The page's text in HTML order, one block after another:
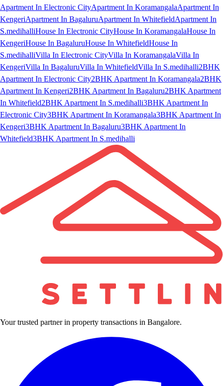
Apartment In Electronic CityApartment In KoramangalaApartment In
KengeriApartment In BagaluruApartment In WhitefieldApartment In
S.medihalliHouse In Electronic CityHouse In KoramangalaHouse In
KengeriHouse In BagaluruHouse In WhitefieldHouse In
S.medihalliVilla In Electronic CityVilla In KoramangalaVilla In
KengeriVilla In BagaluruVilla In WhitefieldVilla In S.medihalli2BHK
Apartment In Electronic City2BHK Apartment In Koramangala2BHK
Apartment In Kengeri2BHK Apartment In Bagaluru2BHK Apartment
In Whitefield2BHK Apartment In S.medihalli3BHK Apartment In
Electronic City3BHK Apartment In Koramangala3BHK Apartment In
Kengeri3BHK Apartment In Bagaluru3BHK Apartment In
Whitefield3BHK Apartment In S.medihalli
Your trusted partner in property transactions in Bangalore.